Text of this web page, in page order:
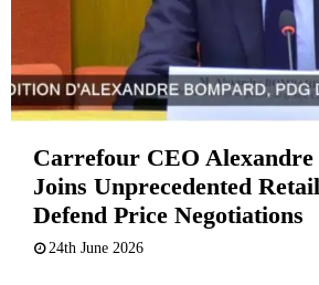
Carrefour CEO
Joins Unprecedented
Defend Price Negotiations
24th June 2026